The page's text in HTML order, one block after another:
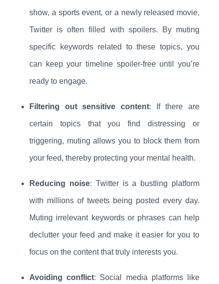
show, a sports event, or a newly released movie,
Twitter is often filled with spoilers. By muting
specific keywords related to these topics, you
can keep your timeline spoiler-free until you’re
ready to engage.
Filtering out sensitive content: If there are
certain topics that you find distressing or
triggering, muting allows you to block them from
your feed, thereby protecting your mental health.
Reducing noise: Twitter is a bustling platform
with millions of tweets being posted every day.
Muting irrelevant keywords or phrases can help
declutter your feed and make it easier for you to
focus on the content that truly interests you.
Avoiding conflict: Social media platforms like